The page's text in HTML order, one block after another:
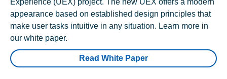
appearance based on established design principles that
make user tasks intuitive in any situation. Learn more in
our white paper.
Read White Paper